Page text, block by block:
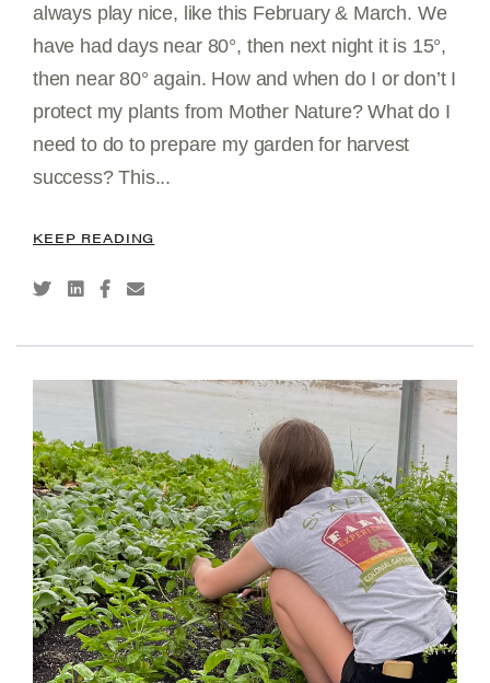
always play nice, like this February & March. We
have had days near 80°, then next night it is 15°,
then near 80° again. How and when do I or don’t I
protect my plants from Mother Nature? What do I
need to do to prepare my garden for harvest
success? This...
KEEP READING